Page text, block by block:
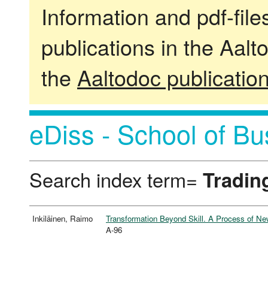
Information and pdf-
publications in the
the Aaltodoc
eDiss - School of
Search index term=
Inkiläinen, Raimo
Transformation Beyond Skill. A Process of
A-96